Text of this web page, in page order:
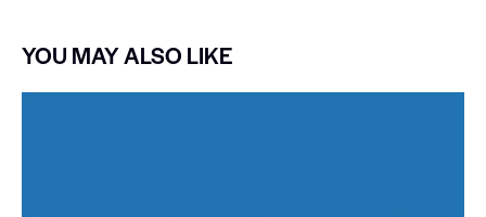
YOU MAY ALSO LIKE